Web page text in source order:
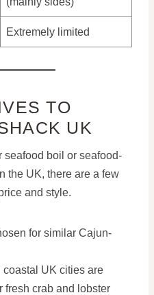
Extremely limited
TO
UK
seafood boil or seafood-
the UK, there are a few
and style.
for similar Cajun-
coastal UK cities are
fresh crab and lobster